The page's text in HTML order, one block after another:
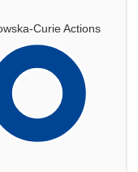
Curie Actions